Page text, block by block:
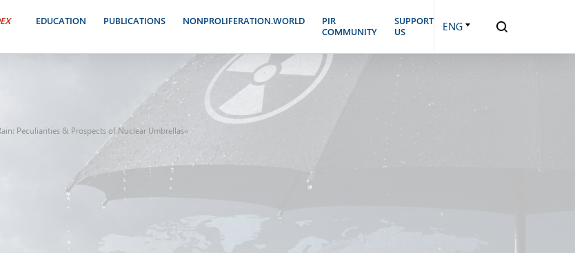
EDUCATION PUBLICATIONS NONPROLIFERATION.WORLD
PIR
COMMUNITY
SUPPORT
US
ENG
Peculiarities & Prospects of Nuclear Umbrellas»